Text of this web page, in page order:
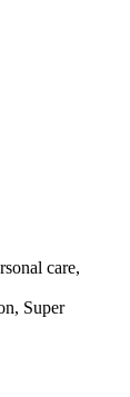
care,
Super